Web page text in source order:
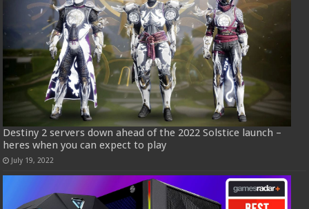
Destiny 2 servers down ahead of the 2022 Solstice launch –
heres when you can expect to play
July 19, 2022